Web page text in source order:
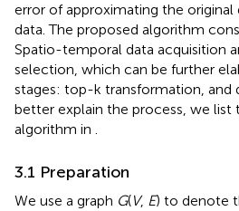
error of approximating the original
data. The proposed algorithm
Spatio-temporal data acquisition
selection, which can be further
stages: top-k transformation, and
better explain the process, we list
algorithm in .
3.1 Preparation
We use a graph G(V, E) to denote